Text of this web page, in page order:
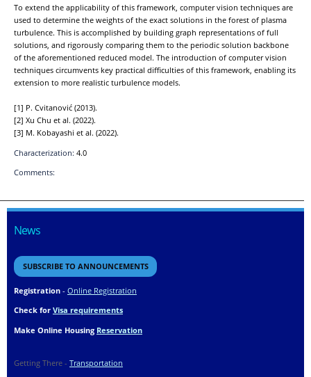
To extend the applicability of this framework, computer vision techniques are
used to determine the weights of the exact solutions in the forest of plasma
turbulence. This is accomplished by building graph representations of full
solutions, and rigorously comparing them to the periodic solution backbone
of the aforementioned reduced model. The introduction of computer vision
techniques circumvents key practical difficulties of this framework, enabling its
extension to more realistic turbulence models.
[1] P. Cvitanović (2013).
[2] Xu Chu et al. (2022).
[3] M. Kobayashi et al. (2022).
Characterization: 4.0
Comments:
News
SUBSCRIBE TO ANNOUNCEMENTS
Registration - Online Registration
Check for Visa requirements
Make Online Housing Reservation
Getting There - Transportation